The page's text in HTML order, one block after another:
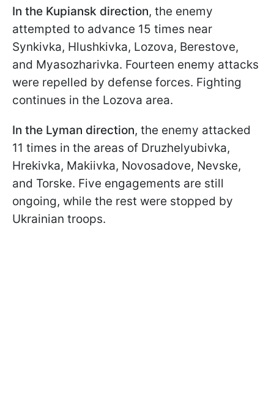
In the Kupiansk direction, the enemy
attempted to advance 15 times near
Synkivka, Hlushkivka, Lozova, Berestove,
and Myasozharivka. Fourteen enemy attacks
were repelled by defense forces. Fighting
continues in the Lozova area.
In the Lyman direction, the enemy attacked
11 times in the areas of Druzhelyubivka,
Hrekivka, Makiivka, Novosadove, Nevske,
and Torske. Five engagements are still
ongoing, while the rest were stopped by
Ukrainian troops.